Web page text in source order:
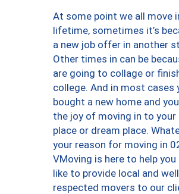
At some point we all move
lifetime, sometimes it’s
a new job offer in another
Other times in can be
are going to collage or
college. And in most cases
bought a new home and
the joy of moving in to
place or dream place.
your reason for moving in
VMoving is here to help you
like to provide local and well
respected movers to our